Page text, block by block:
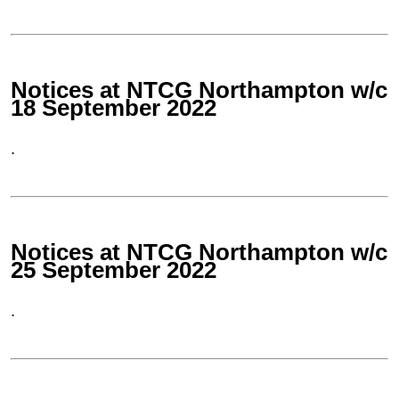
Notices at NTCG Northampton w/c
18 September 2022
.
Notices at NTCG Northampton w/c
25 September 2022
.